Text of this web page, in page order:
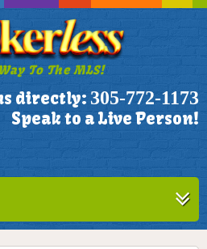
To The MLS!
directly:305-772-1173
Speak to a Live Person!